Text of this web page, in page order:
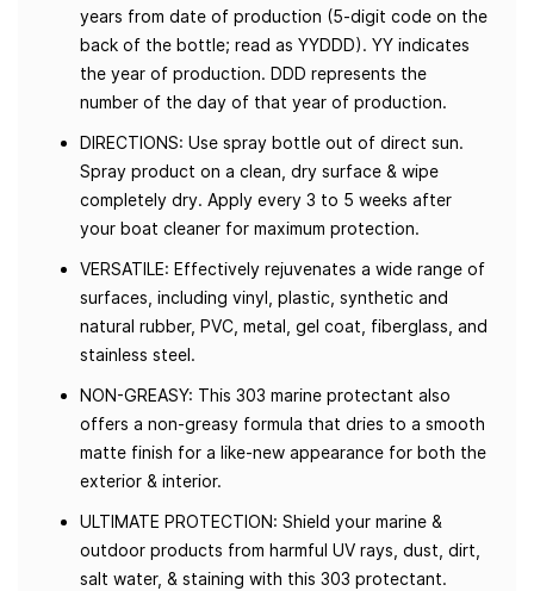
years from date of production (5-digit code on the
back of the bottle; read as YYDDD). YY indicates
the year of production. DDD represents the
number of the day of that year of production.
DIRECTIONS: Use spray bottle out of direct sun.
Spray product on a clean, dry surface & wipe
completely dry. Apply every 3 to 5 weeks after
your boat cleaner for maximum protection.
VERSATILE: Effectively rejuvenates a wide range of
surfaces, including vinyl, plastic, synthetic and
natural rubber, PVC, metal, gel coat, fiberglass, and
stainless steel.
NON-GREASY: This 303 marine protectant also
offers a non-greasy formula that dries to a smooth
matte finish for a like-new appearance for both the
exterior & interior.
ULTIMATE PROTECTION: Shield your marine &
outdoor products from harmful UV rays, dust, dirt,
salt water, & staining with this 303 protectant.